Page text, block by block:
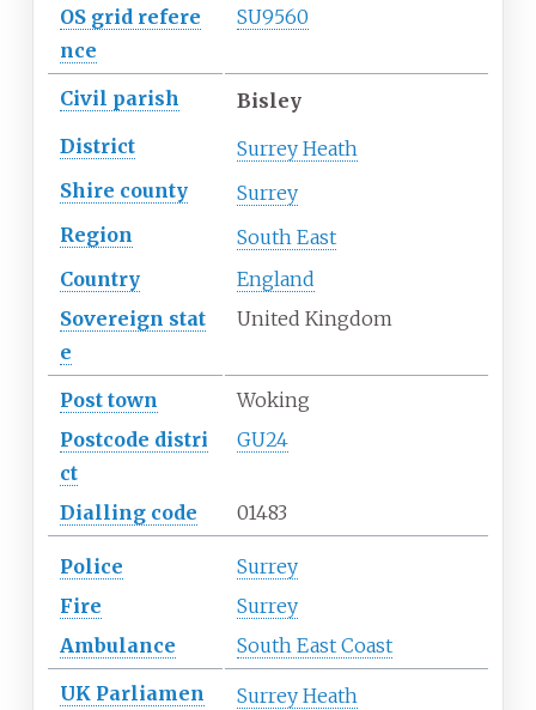
OS grid refere
nce
SU9560
Civil parish
Bisley
District
Surrey Heath
Shire county
Surrey
Region
South East
Country
England
Sovereign stat
e
United Kingdom
Post town
Woking
Postcode distri
ct
GU24
Dialling code 01483
Police
Surrey
Fire
Surrey
Ambulance
South East Coast
UK Parliamen
Surrey Heath